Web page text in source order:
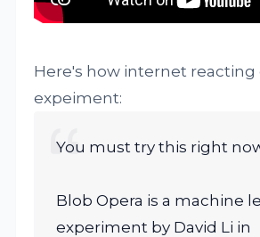
Here's how internet reacting
expeiment:
You must try this right
Blob Opera is a machine
experiment by David Li in